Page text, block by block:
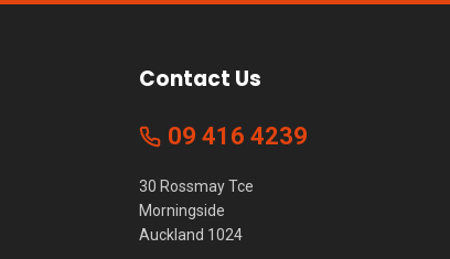
Contact Us
09 416 4239
30 Rossmay Tce
Morningside
Auckland 1024